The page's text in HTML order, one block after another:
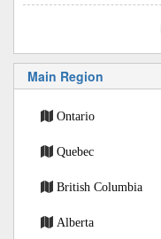
Main Region
Ontario
Quebec
British Columbia
Alberta